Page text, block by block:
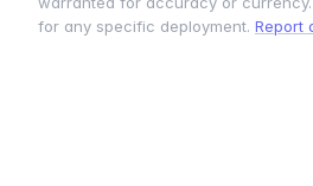
for any specific deployment. Report